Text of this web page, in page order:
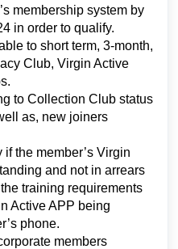
membership system by
in order to qualify.
to short term, 3-month,
Club, Virgin Active
to Collection Club status
as, new joiners
the member’s Virgin
and not in arrears
training requirements
Active APP being
phone.
members